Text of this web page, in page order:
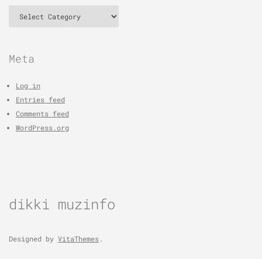
Meta
Log in
Entries feed
Comments feed
WordPress.org
dikki muzinfo
Designed by VitaThemes.